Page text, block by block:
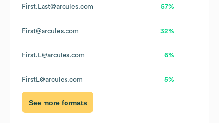
First.Last@arcules.com 57%
First@arcules.com 32%
First.L@arcules.com 6%
FirstL@arcules.com 5%
See more formats